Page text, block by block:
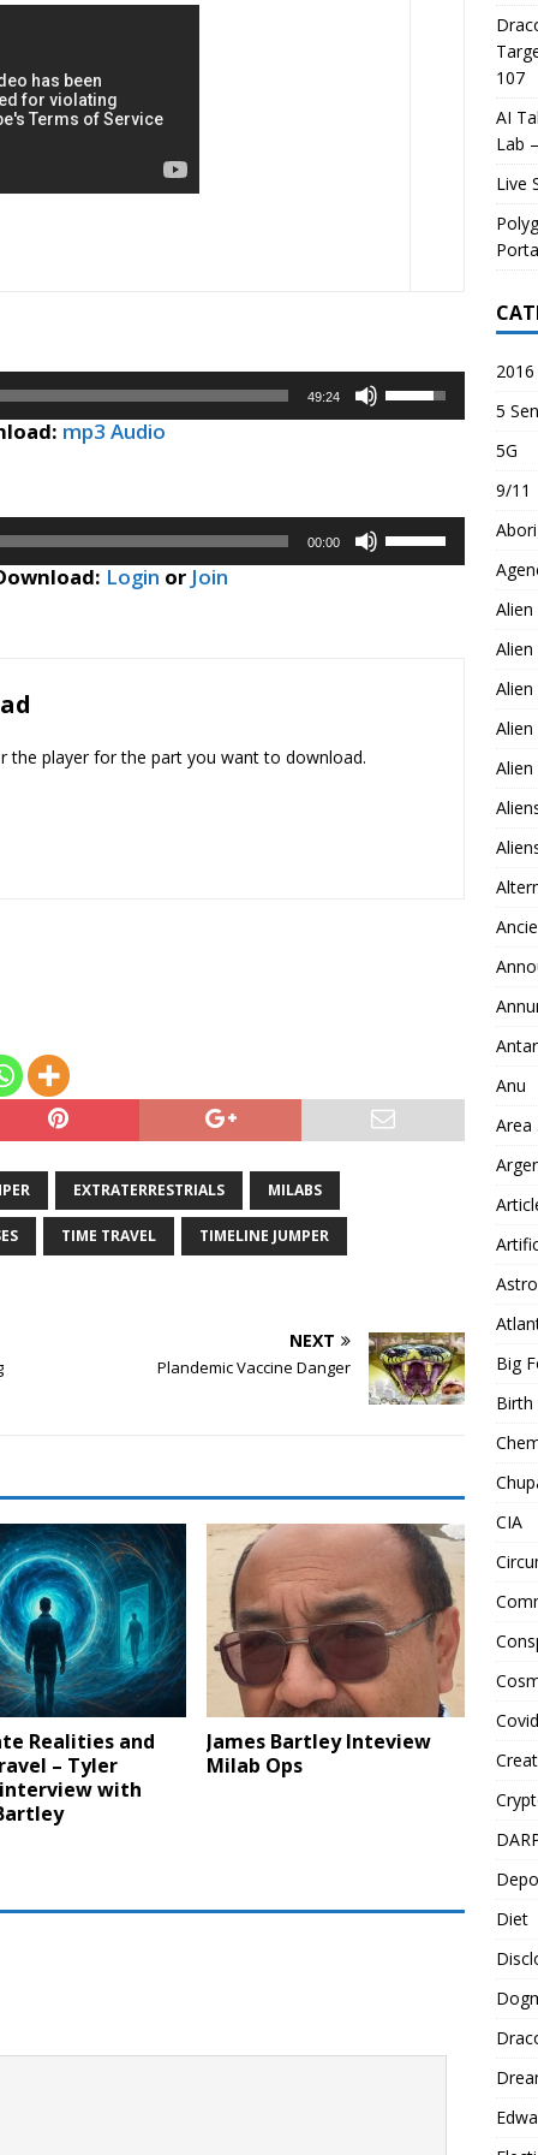
49:24
increase
or
decrease
mp3 Audio
00:00
Login or Join
the player for the part you want to download.
EXTRATERRESTRIALS MILABS
TIME TRAVEL TIMELINE JUMPER
NEXT
Plandemic Vaccine Danger
Realities and
– Tyler
with
James Bartley Inteview
Milab Ops
107
AI
Lab
Live
5
5G
9/11
Anu
Area
Big
Birth
CIA
Diet